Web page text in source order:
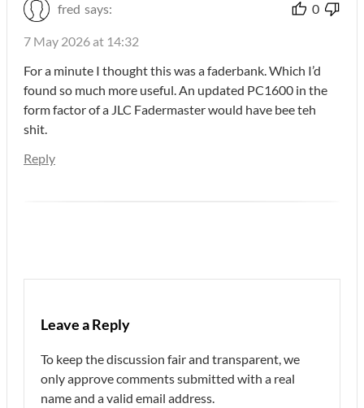
fred says: 0
7 May 2026 at 14:32
For a minute I thought this was a faderbank. Which I’d
found so much more useful. An updated PC1600 in the
form factor of a JLC Fadermaster would have bee teh
shit.
Reply
Leave a Reply
To keep the discussion fair and transparent, we
only approve comments submitted with a real
name and a valid email address.